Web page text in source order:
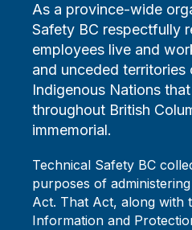
As a province-wide
Safety BC respectfully
employees live and
and unceded territories
Indigenous Nations
throughout British
immemorial.
Technical Safety BC
purposes of
Act. That Act, along with
Information and